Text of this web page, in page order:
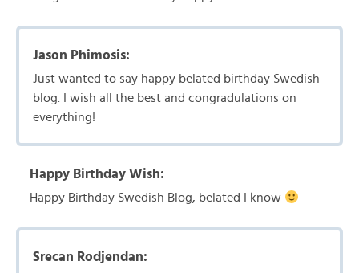
Jason Phimosis:
Just wanted to say happy belated birthday Swedish
blog. I wish all the best and congradulations on
everything!
Happy Birthday Wish:
Happy Birthday Swedish Blog, belated I know
Srecan Rodjendan: